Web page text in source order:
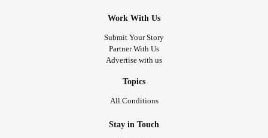
Work With Us
Submit Your Story
Partner With Us
Advertise with us
Topics
All Conditions
Stay in Touch